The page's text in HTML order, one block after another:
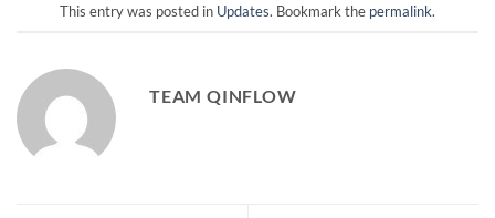
This entry was posted in Updates. Bookmark the permalink.
TEAM QINFLOW